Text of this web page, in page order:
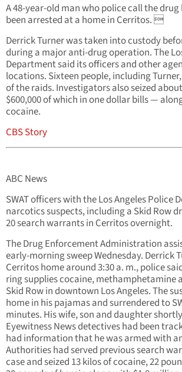
A 48-year-old man who police call the
been arrested at a home in Cerritos. 
Derrick Turner was taken into custody
during a major anti-drug operation. The
Department said its officers and other
locations. Sixteen people, including
of the raids. Investigators also seized
$600,000 of which in one dollar bills —
cocaine.
CBS Story
ABC News
SWAT officers with the Los Angeles Police
narcotics suspects, including a Skid Row
20 search warrants in Cerritos overnight.
The Drug Enforcement Administration
early-morning sweep Wednesday. Derrick
Cerritos home around 3:30 a. m., police
ring supplies cocaine, methamphetamine
Skid Row in downtown Los Angeles. The
home in his pajamas and surrendered to
minutes. His wife, son and daughter
Eyewitness News detectives had been
had information that he was armed with
Authorities had served previous search
case and seized 13 kilos of cocaine, 22